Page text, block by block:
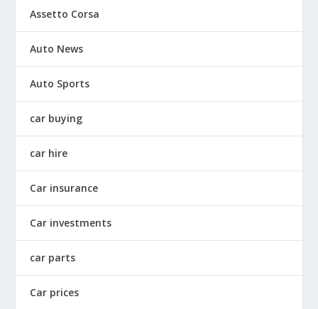
Assetto Corsa
Auto News
Auto Sports
car buying
car hire
Car insurance
Car investments
car parts
Car prices